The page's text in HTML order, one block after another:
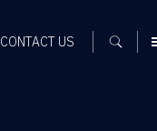
CONTACT US